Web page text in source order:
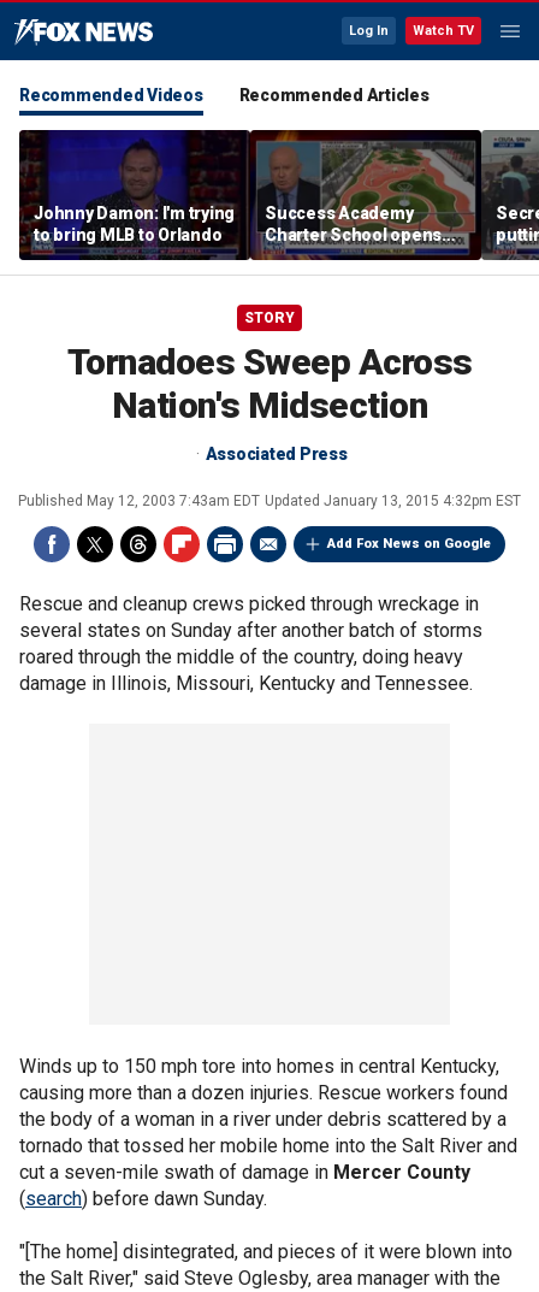
Log In Watch TV
Recommended Videos Recommended Articles
Johnny Damon: I'm trying
to bring MLB to Orlando
Success Academy
Charter School opens
$245M campus in the
Bronx amid school
land
STORY
Tornadoes Sweep Across
Nation's Midsection
Associated Press
Published May 12, 2003 7:43am EDT Updated January 13, 2015 4:32pm EST
Add Fox News on Google
Rescue and cleanup crews picked through wreckage in
several states on Sunday after another batch of storms
roared through the middle of the country, doing heavy
damage in Illinois, Missouri, Kentucky and Tennessee.
Winds up to 150 mph tore into homes in central Kentucky,
causing more than a dozen injuries. Rescue workers found
the body of a woman in a river under debris scattered by a
tornado that tossed her mobile home into the Salt River and
cut a seven-mile swath of damage in Mercer County
(search) before dawn Sunday.
"[The home] disintegrated, and pieces of it were blown into
the Salt River," said Steve Oglesby, area manager with the